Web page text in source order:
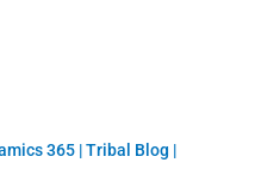
365|Tribal Blog |